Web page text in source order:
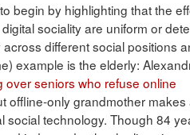
begin by highlighting that the
sociality are uniform or
different social positions
example is the elderly:
over seniors who refuse online
offline-only grandmother makes
social technology. Though 84